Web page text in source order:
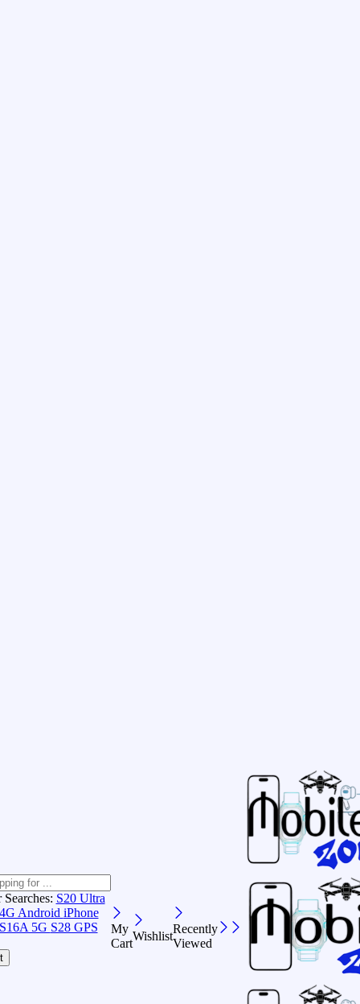
S20 Ultra
Android iPhone
5G S28 GPS
My
Cart
Wishlist
Recently
Viewed